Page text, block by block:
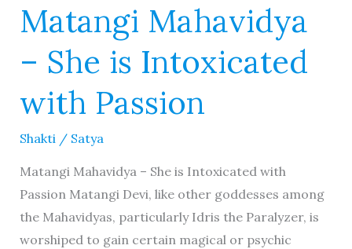
Matangi Mahavidya
– She is Intoxicated
with Passion
Shakti/ Satya
Matangi Mahavidya – She is Intoxicated with
Passion Matangi Devi, like other goddesses among
the Mahavidyas, particularly Idris the Paralyzer, is
worshiped to gain certain magical or psychic